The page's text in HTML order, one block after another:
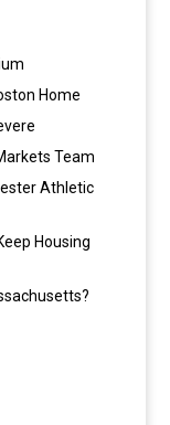
Home
Team
Athletic
Housing